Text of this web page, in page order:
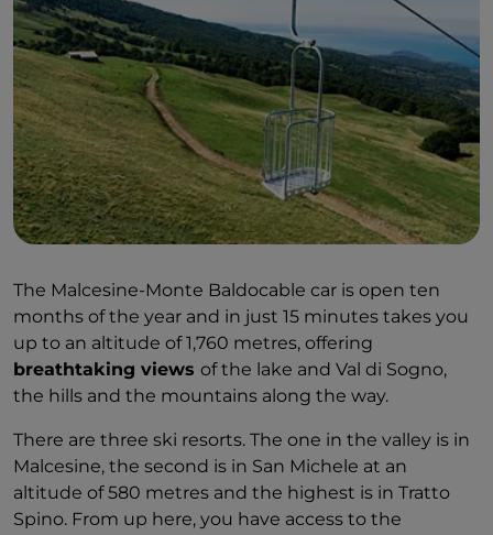
The Malcesine-Monte Baldocable car is open ten
months of the year and in just 15 minutes takes you
up to an altitude of 1,760 metres, offering
breathtaking views of the lake and Val di Sogno,
the hills and the mountains along the way.
There are three ski resorts. The one in the valley is in
Malcesine, the second is in San Michele at an
altitude of 580 metres and the highest is in Tratto
Spino. From up here, you have access to the